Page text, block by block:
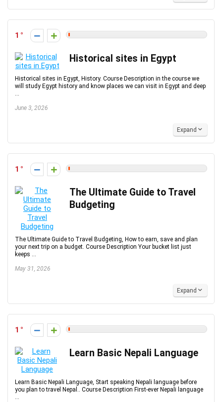
1
Historical sites in Egypt
Historical sites in Egypt, History. Course Description in the course we
will study Egypt history and know places we can visit in Egypt and deep
...
June 3, 2026
Expand
1
The Ultimate Guide to Travel
Budgeting
The Ultimate Guide to Travel Budgeting, How to earn, save and plan
your next trip on a budget. Course Description Your bucket list just
keeps ...
May 31, 2026
Expand
1
Learn Basic Nepali Language
Learn Basic Nepali Language, Start speaking Nepali language before
you plan to travel Nepal.. Course Description First-ever Nepali language
...